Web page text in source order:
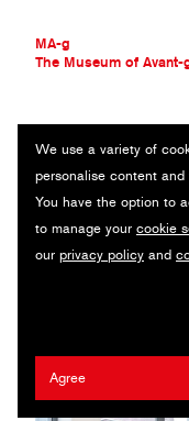
MA-g
The Museum of Avant-
THE MUSEUM OF
AVANT-GARDE
CONTEMPORARY
MA-G AWARDS
JOURNAL
We use a variety of
personalise content
You have the option to
to manage your cookie
our privacy policy and
Agree
M/M (PARIS)
FRANCE